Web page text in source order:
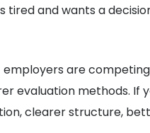
and wants a
employers are
evaluation methods. If
clearer structure,